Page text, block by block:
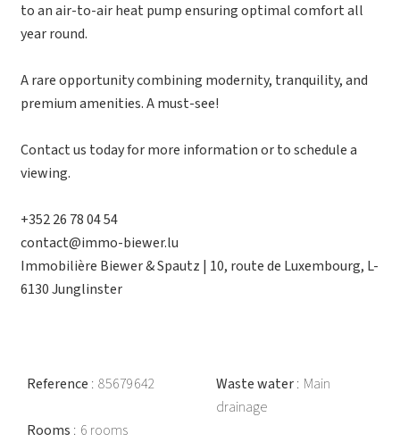
to an air-to-air heat pump ensuring optimal comfort all
year round.
A rare opportunity combining modernity, tranquility, and
premium amenities. A must-see!
Contact us today for more information or to schedule a
viewing.
+352 26 78 04 54
contact@immo-biewer.lu
Immobilière Biewer & Spautz | 10, route de Luxembourg, L-
6130 Junglinster
Reference 85679642
Rooms 6 rooms
Waste water Main
drainage